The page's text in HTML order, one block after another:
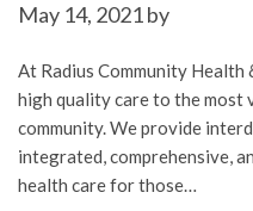
May 14, 2021by
At Radius Community
high quality care to the most
community. We provide
integrated, comprehensive,
health care for those…